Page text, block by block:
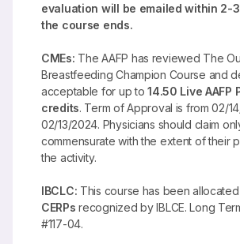
evaluation will be emailed within 2-
the course ends.
CMEs: The AAFP has reviewed The
Breastfeeding Champion Course and
acceptable for up to14.50 Live AAFP
credits. Term of Approval is from 02/
02/13/2024. Physicians should claim
commensurate with the extent of their
the activity.
IBCLC: This course has been
CERPs recognized by IBLCE. Long
#117-04.